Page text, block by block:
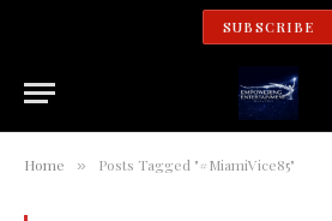
SUBSCRIBE
Home » Posts Tagged "#MiamiVice85"